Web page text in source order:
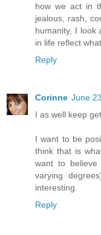
how we act in
jealous, rash,
humanity, I look
in life reflect
Reply
Corinne June
I as well keep
I want to be
think that is
want to
varying
interesting.
Reply